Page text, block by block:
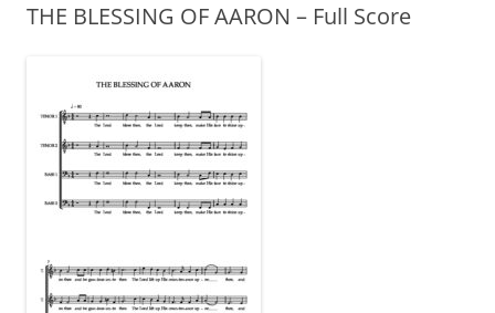
THE BLESSING OF AARON – Full Score